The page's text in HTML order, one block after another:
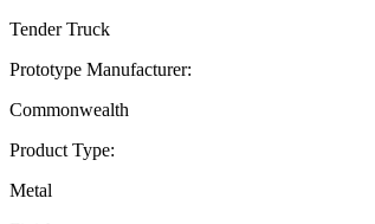
Tender Truck
Prototype Manufacturer:
Commonwealth
Product Type:
Metal